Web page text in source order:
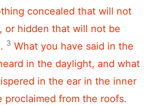
concealed that will not
or hidden that will not be
3 What you have said in the
in the daylight, and what
in the ear in the inner
proclaimed from the roofs.